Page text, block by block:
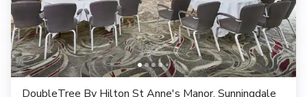
DoubleTree By Hilton St Anne's Manor, Sunningdale